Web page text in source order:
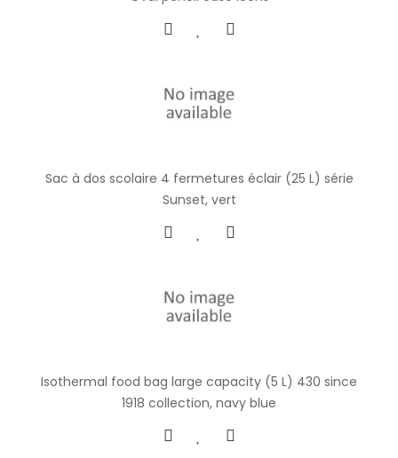
Sac à dos scolaire 4 fermetures éclair (25 L) série
Sunset, vert
Isothermal food bag large capacity (5 L) 430 since
1918 collection, navy blue